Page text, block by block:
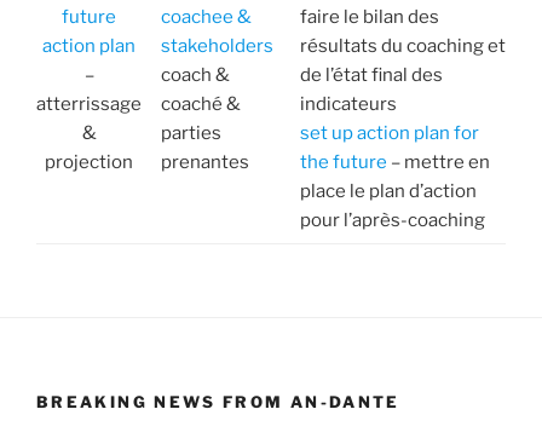
future
action plan
–
atterrissage
&
projection
coachee &
stakeholders
coach &
coaché &
parties
prenantes
faire le bilan des
résultats du coaching et
de l’état final des
indicateurs
set up action plan for
the future – mettre en
place le plan d’action
pour l’après-coaching
BREAKING NEWS FROM AN-DANTE